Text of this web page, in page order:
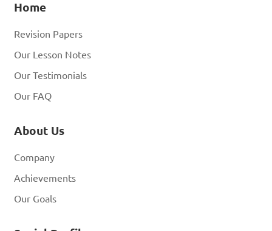
Home
Revision Papers
Our Lesson Notes
Our Testimonials
Our FAQ
About Us
Company
Achievements
Our Goals